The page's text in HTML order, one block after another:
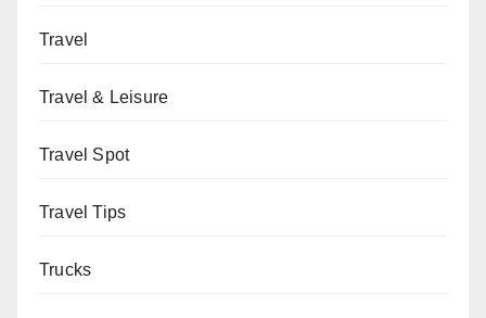
Travel
Travel & Leisure
Travel Spot
Travel Tips
Trucks